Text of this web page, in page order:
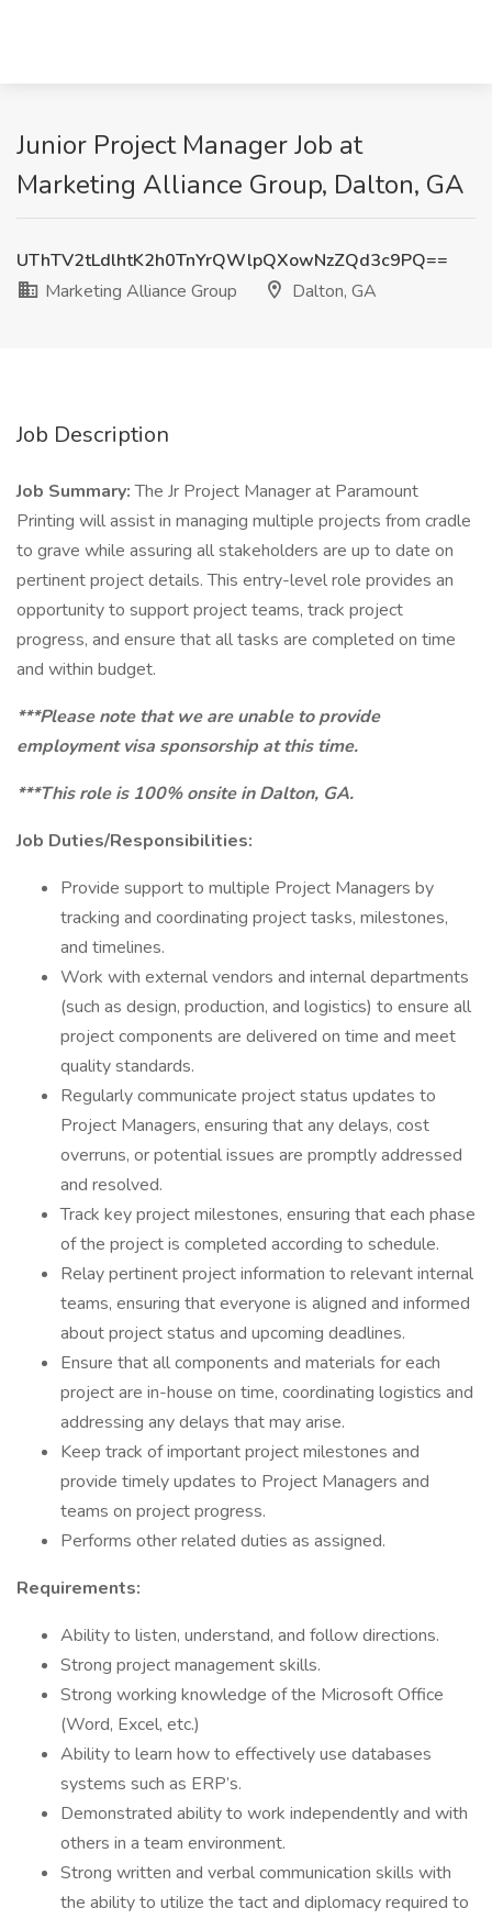
Junior Project Manager Job at
Marketing Alliance Group, Dalton, GA
UThTV2tLdlhtK2h0TnYrQWlpQXowNzZQd3c9PQ==
Marketing Alliance Group
Dalton, GA
Job Description
Job Summary:The Jr Project Manager at Paramount
Printing will assist in managing multiple projects from cradle
to grave while assuring all stakeholders are up to date on
pertinent project details. This entry-level role provides an
opportunity to support project teams, track project
progress, and ensure that all tasks are completed on time
and within budget.
***Please note that we are unable to provide
employment visa sponsorship at this time.
***This role is 100% onsite in Dalton, GA.
Job Duties/Responsibilities:
Provide support to multiple Project Managers by
tracking and coordinating project tasks, milestones,
and timelines.
Work with external vendors and internal departments
(such as design, production, and logistics) to ensure all
project components are delivered on time and meet
quality standards.
Regularly communicate project status updates to
Project Managers, ensuring that any delays, cost
overruns, or potential issues are promptly addressed
and resolved.
Track key project milestones, ensuring that each phase
of the project is completed according to schedule.
Relay pertinent project information to relevant internal
teams, ensuring that everyone is aligned and informed
about project status and upcoming deadlines.
Ensure that all components and materials for each
project are in-house on time, coordinating logistics and
addressing any delays that may arise.
Keep track of important project milestones and
provide timely updates to Project Managers and
teams on project progress.
Performs other related duties as assigned.
Requirements:
Ability to listen, understand, and follow directions.
Strong project management skills.
Strong working knowledge of the Microsoft Office
(Word, Excel, etc.)
Ability to learn how to effectively use databases
systems such as ERP’s.
Demonstrated ability to work independently and with
others in a team environment.
Strong written and verbal communication skills with
the ability to utilize the tact and diplomacy required to